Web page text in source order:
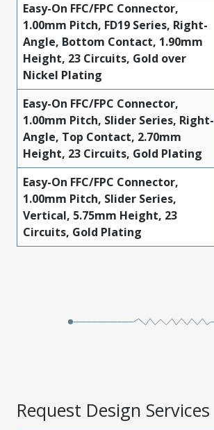
Easy-On FFC/FPC Connector,
1.00mm Pitch, FD19 Series, Right-
Angle, Bottom Contact, 1.90mm
Height, 23 Circuits, Gold over
Nickel Plating
Easy-On FFC/FPC Connector,
1.00mm Pitch, Slider Series, Right-
Angle, Top Contact, 2.70mm
Height, 23 Circuits, Gold Plating
Easy-On FFC/FPC Connector,
1.00mm Pitch, Slider Series,
Vertical, 5.75mm Height, 23
Circuits, Gold Plating
Request Design Services